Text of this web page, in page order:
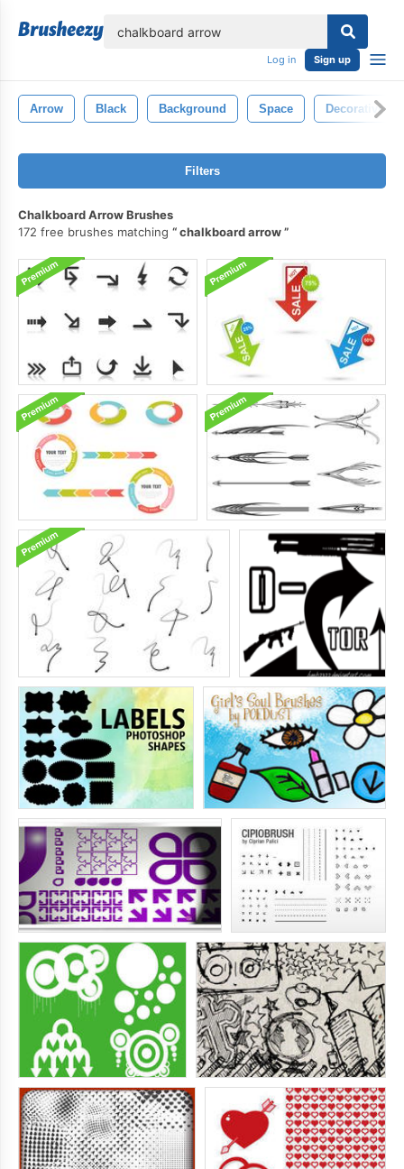
Log in Sign up
Arrow Black Background Space Decorative
Filters
Chalkboard Arrow Brushes
172 free brushes matching
chalkboard arrow